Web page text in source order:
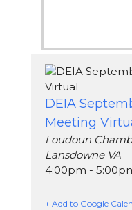
DEIA
Meeting
Loudoun
Lansdowne VA
4:00pm -
+ Add to Google